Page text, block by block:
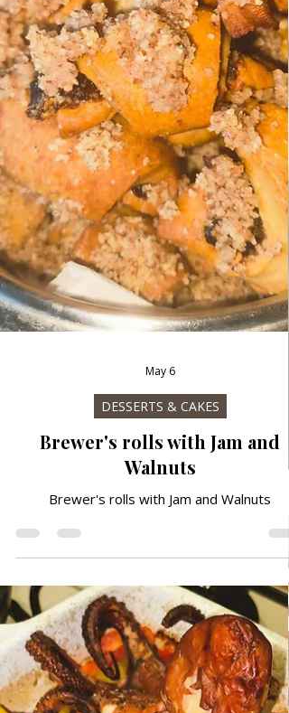
DESSERTS & CAKES
Brewer's rolls with Jam and
Walnuts
Brewer's rolls with Jam and Walnuts